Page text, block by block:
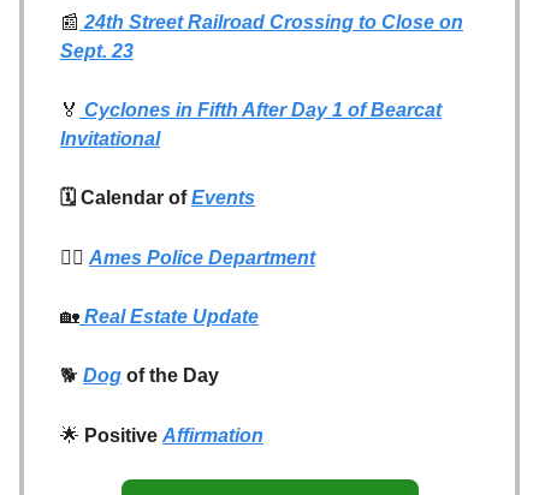
📰 24th Street Railroad Crossing to Close on
Sept. 23
🏅 Cyclones in Fifth After Day 1 of Bearcat
Invitational
🗓️ Calendar ofEvents
👮‍♂️ Ames Police Department
🏡 Real Estate Update
🐕 Dog of the Day
🌟 Positive Affirmation